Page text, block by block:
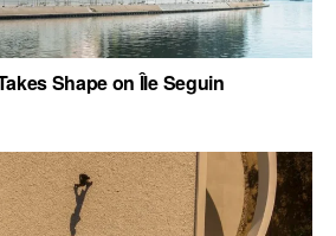
Shape on Île Seguin